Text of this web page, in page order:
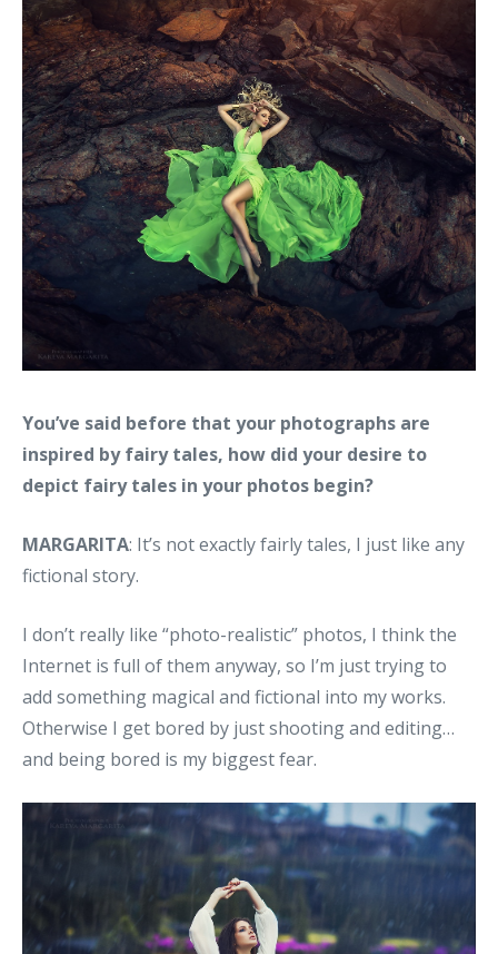
You’ve said before that your photographs are
inspired by fairy tales, how did your desire to
depict fairy tales in your photos begin?
MARGARITA: It’s not exactly fairly tales, I just like any
fictional story.
I don’t really like “photo-realistic” photos, I think the
Internet is full of them anyway, so I’m just trying to
add something magical and fictional into my works.
Otherwise I get bored by just shooting and editing…
and being bored is my biggest fear.